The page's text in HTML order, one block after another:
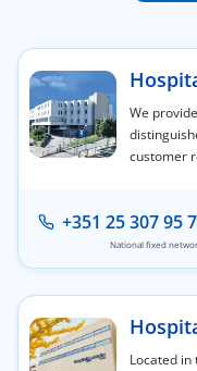
Center
We
customer
+351 25 307 95
National fixed
Located